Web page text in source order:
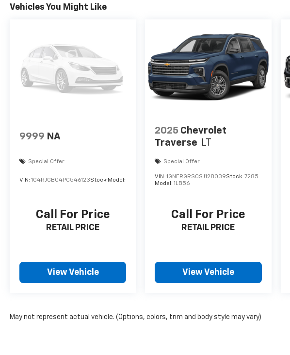
Vehicles You Might Like
9999 NA
Special Offer
VIN: 1G4RJGBG4PC546123Stock: Model:
Call For Price
RETAIL PRICE
View Vehicle
2025 Chevrolet
Traverse LT
Special Offer
VIN:1GNERGRS0SJ128039Stock:7285
Model:1LB56
Call For Price
RETAIL PRICE
View Vehicle
May not represent actual vehicle. (Options, colors, trim and body style may vary)